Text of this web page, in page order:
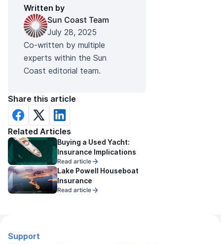
Written by
Sun Coast Team
July 28, 2025
Co-written by multiple
experts within the Sun
Coast editorial team.
Share this article
Related Articles
Buying a Used Yacht:
Insurance Implications
Read article
Lake Powell Houseboat
Insurance
Read article
Support